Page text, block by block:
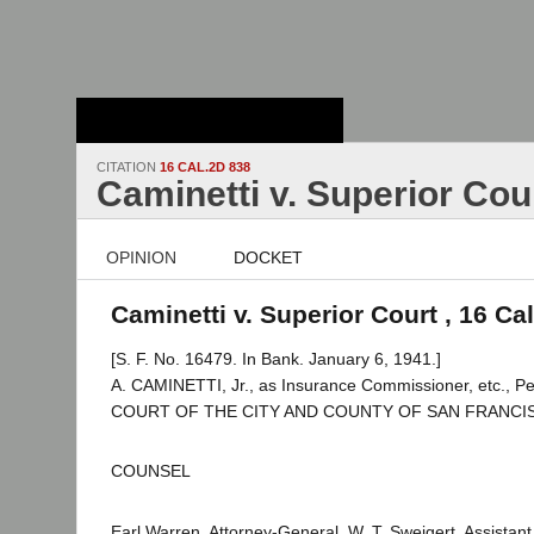
CITATION 16 CAL.2D 838
Caminetti v. Superior
OPINION DOCKET
Caminetti v. Superior Court , 16
[S. F. No. 16479. In Bank. January 6, 1941.]
A. CAMINETTI, Jr., as Insurance Commissioner, etc.,
COURT OF THE CITY AND COUNTY OF SAN
COUNSEL